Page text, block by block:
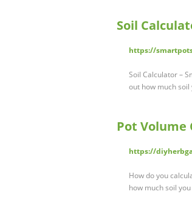
Soil
https://
Soil Calculator –
out how much soil
Pot Volume
https://
How do you
how much soil